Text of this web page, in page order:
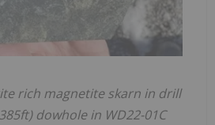
rich magnetite skarn in drill
dowhole in WD22-01C